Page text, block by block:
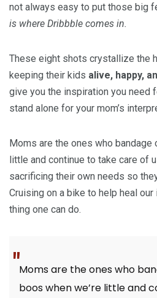
not always easy to put those big
is where Dribbble comes in.
These eight shots crystallize the
keeping their kids alive, happy,
give you the inspiration you need
stand alone for your mom’s
Moms are the ones who bandage
little and continue to take care of
sacrificing their own needs so
Cruising on a bike to help heal
thing one can do.
Moms are the ones who
boos when we’re little and